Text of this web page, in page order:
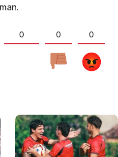
0 0 0